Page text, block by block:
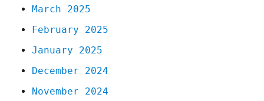
March 2025
February 2025
January 2025
December 2024
November 2024